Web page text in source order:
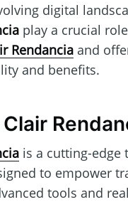
digital
play a crucial
Rendancia and
and benefits.
is a cutting-edge
to empower
tools and